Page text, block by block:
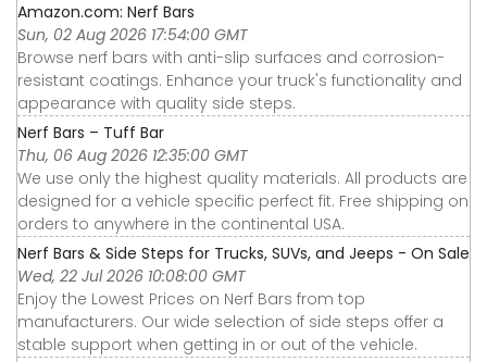
Amazon.com: Nerf Bars
Sun, 02 Aug 2026 17:54:00 GMT
Browse nerf bars with anti-slip surfaces and corrosion-
resistant coatings. Enhance your truck's functionality and
appearance with quality side steps.
Nerf Bars – Tuff Bar
Thu, 06 Aug 2026 12:35:00 GMT
We use only the highest quality materials. All products are
designed for a vehicle specific perfect fit. Free shipping on
orders to anywhere in the continental USA.
Nerf Bars & Side Steps for Trucks, SUVs, and Jeeps - On Sale
Wed, 22 Jul 2026 10:08:00 GMT
Enjoy the Lowest Prices on Nerf Bars from top
manufacturers. Our wide selection of side steps offer a
stable support when getting in or out of the vehicle.